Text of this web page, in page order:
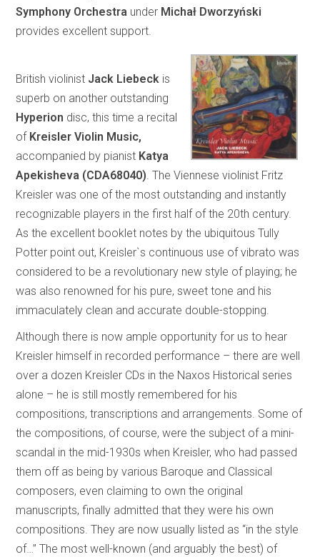
Symphony Orchestra under Michał Dworzyński
provides excellent support.
British violinist Jack Liebeck is
superb on another outstanding
Hyperion disc, this time a recital
of Kreisler Violin Music,
accompanied by pianist Katya
Apekisheva (CDA68040) . The Viennese violinist Fritz
Kreisler was one of the most outstanding and instantly
recognizable players in the first half of the 20th century.
As the excellent booklet notes by the ubiquitous Tully
Potter point out, Kreisler`s continuous use of vibrato was
considered to be a revolutionary new style of playing; he
was also renowned for his pure, sweet tone and his
immaculately clean and accurate double-stopping.
Although there is now ample opportunity for us to hear
Kreisler himself in recorded performance – there are well
over a dozen Kreisler CDs in the Naxos Historical series
alone – he is still mostly remembered for his
compositions, transcriptions and arrangements. Some of
the compositions, of course, were the subject of a mini-
scandal in the mid-1930s when Kreisler, who had passed
them off as being by various Baroque and Classical
composers, even claiming to own the original
manuscripts, finally admitted that they were his own
compositions. They are now usually listed as “in the style
of…” The most well-known (and arguably the best) of